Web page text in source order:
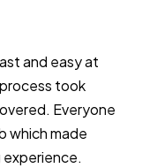
and easy at
took
Everyone
which made